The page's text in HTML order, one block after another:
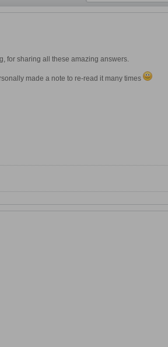
for sharing all these amazing answers.
made a note to re-read it many times